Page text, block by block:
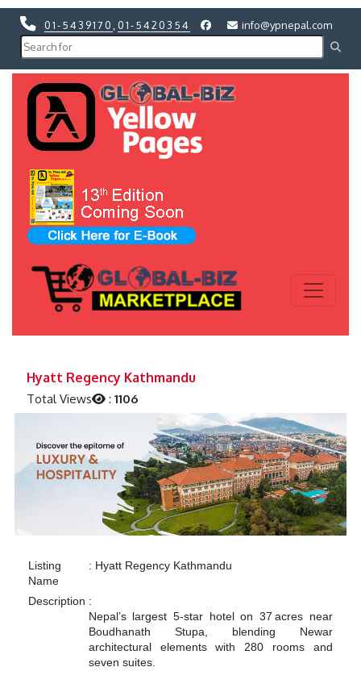
01-5439170 01-5420354 info@ypnepal.com
Hyatt Regency Kathmandu
Total Views :1106
Listing
Name
: Hyatt Regency Kathmandu
Description :
Nepal’s largest 5‑star hotel on 37 acres near
Boudhanath Stupa, blending Newar
architectural elements with 280 rooms and
seven suites.